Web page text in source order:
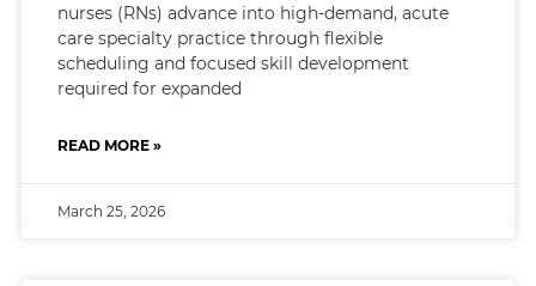
nurses (RNs) advance into high-demand, acute
care specialty practice through flexible
scheduling and focused skill development
required for expanded
READ MORE »
March 25, 2026